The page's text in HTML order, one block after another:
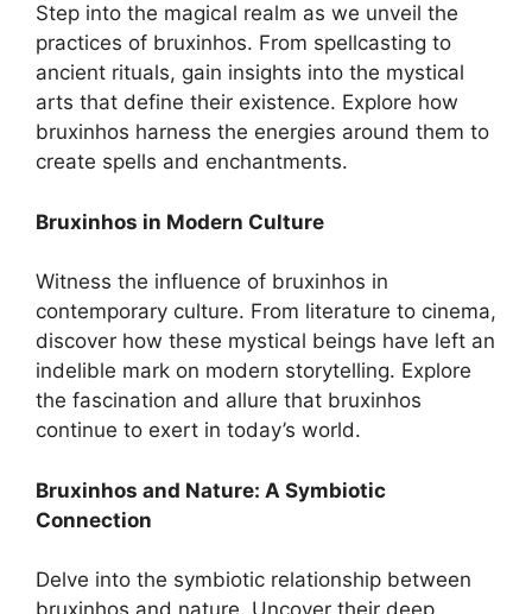
Step into the magical realm as we unveil the
practices of bruxinhos. From spellcasting to
ancient rituals, gain insights into the mystical
arts that define their existence. Explore how
bruxinhos harness the energies around them to
create spells and enchantments.
Bruxinhos in Modern Culture
Witness the influence of bruxinhos in
contemporary culture. From literature to cinema,
discover how these mystical beings have left an
indelible mark on modern storytelling. Explore
the fascination and allure that bruxinhos
continue to exert in today’s world.
Bruxinhos and Nature: A Symbiotic
Connection
Delve into the symbiotic relationship between